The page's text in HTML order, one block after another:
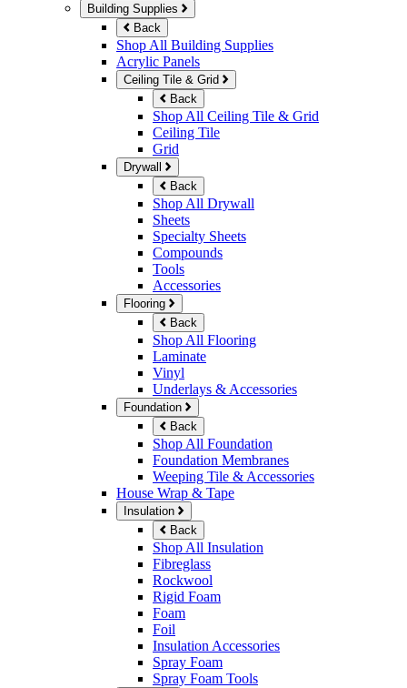
Building Supplies
Back
Shop All Building Supplies
Acrylic Panels
Ceiling Tile & Grid
Back
Shop All Ceiling Tile & Grid
Ceiling Tile
Grid
Drywall
Back
Shop All Drywall
Sheets
Specialty Sheets
Compounds
Tools
Accessories
Flooring
Back
Shop All Flooring
Laminate
Vinyl
Underlays & Accessories
Foundation
Back
Shop All Foundation
Foundation Membranes
Weeping Tile & Accessories
House Wrap & Tape
Insulation
Back
Shop All Insulation
Fibreglass
Rockwool
Rigid Foam
Foam
Foil
Insulation Accessories
Spray Foam
Spray Foam Tools